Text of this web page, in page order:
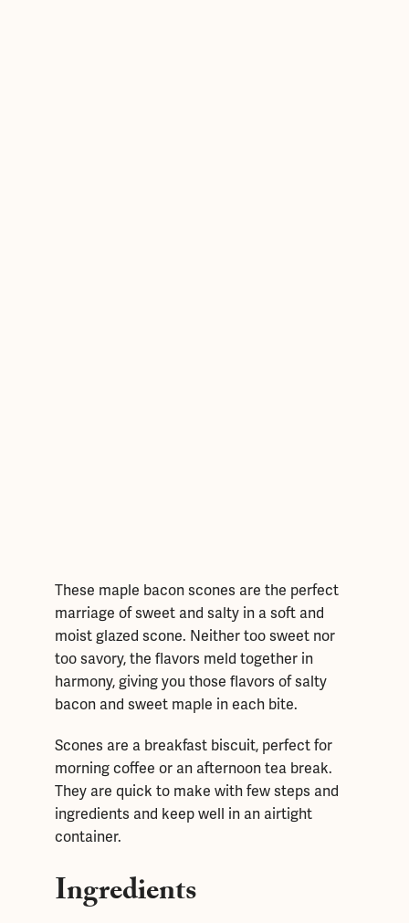
These maple bacon scones are the perfect
marriage of sweet and salty in a soft and
moist glazed scone. Neither too sweet nor
too savory, the flavors meld together in
harmony, giving you those flavors of salty
bacon and sweet maple in each bite.
Scones are a breakfast biscuit, perfect for
morning coffee or an afternoon tea break.
They are quick to make with few steps and
ingredients and keep well in an airtight
container.
Ingredients